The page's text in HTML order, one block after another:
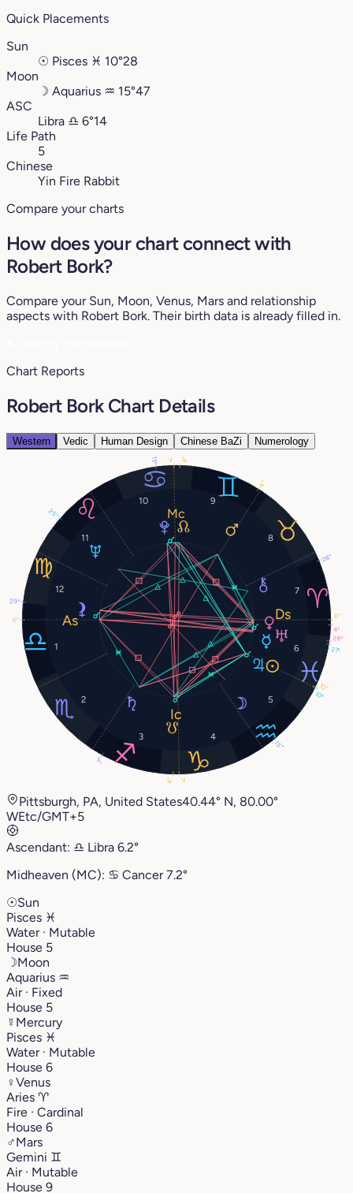
Quick Placements
Sun
☉ Pisces ♓︎ 10°28
Moon
☽ Aquarius ♒︎ 15°47
ASC
Libra ♎︎ 6°14
Life Path
5
Chinese
Yin Fire Rabbit
Compare your charts
How does your chart connect with
Robert Bork?
Compare your Sun, Moon, Venus, Mars and relationship
aspects with Robert Bork. Their birth data is already filled in.
Chart Reports
Robert Bork Chart Details
Western Vedic Human Design Chinese BaZi Numerology
1
2
3 4
5
6
7
8
9
10
11
12
10°
15°
27°
4°
4°
10°
7°
28°
25°
13° 4°
28°
6°
7°
6°
7°
29°
4°
Pittsburgh, PA, United States40.44° N, 80.00°
WEtc/GMT+5
Ascendant: ♎︎ Libra 6.2°
Midheaven (MC): ♋︎ Cancer7.2°
☉Sun
Pisces ♓︎
Water · Mutable
House 5
☽Moon
Aquarius ♒︎
Air · Fixed
House 5
☿ Mercury
Pisces ♓︎
Water · Mutable
House 6
♀Venus
Aries ♈︎
Fire · Cardinal
House 6
♂Mars
Gemini ♊︎
Air · Mutable
House 9